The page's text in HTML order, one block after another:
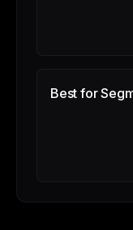
Best for